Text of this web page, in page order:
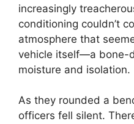
increasingly
conditioning couldn’t
atmosphere that
vehicle itself—a bone-
moisture and isolation.
As they rounded a
officers fell silent.